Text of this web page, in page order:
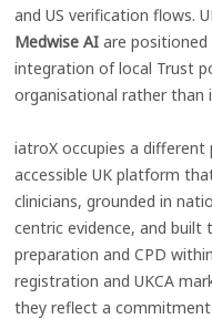
and US verification flows.
Medwise AI are positioned
integration of local Trust
organisational rather than
iatroX occupies a different
accessible UK platform
clinicians, grounded in
centric evidence, and built
preparation and CPD
registration and UKCA
they reflect a